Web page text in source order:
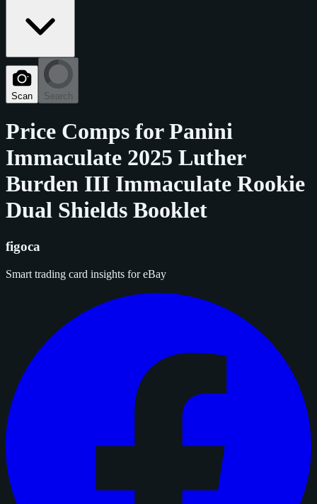
Scan Search
Price Comps forPanini
Immaculate 2025 Luther
Burden III Immaculate Rookie
Dual Shields Booklet
figoca
Smart trading card insights for eBay